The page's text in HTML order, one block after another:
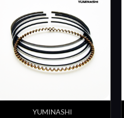
YUMINASHI